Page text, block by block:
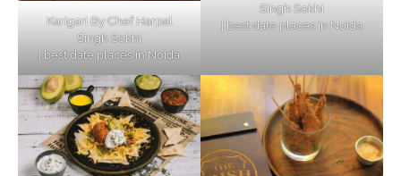
Karigari By Chef Harpal
Singh Sokhi
| best date places in Noida
Singh Sokhi
| best date places in Noida